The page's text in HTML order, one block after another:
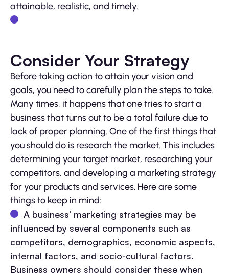
attainable, realistic, and timely.
Consider Your Strategy
Before taking action to attain your vision and
goals, you need to carefully plan the steps to take.
Many times, it happens that one tries to start a
business that turns out to be a total failure due to
lack of proper planning. One of the first things that
you should do is research the market. This includes
determining your target market, researching your
competitors, and developing a marketing strategy
for your products and services. Here are some
things to keep in mind:
A business’ marketing strategies may be
influenced by several components such as
competitors, demographics, economic aspects,
internal factors, and socio-cultural factors.
Business owners should consider these when